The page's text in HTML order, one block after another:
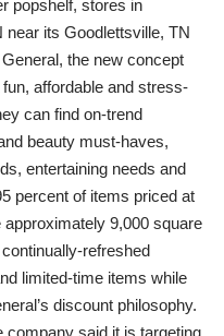
popshelf, stores in
its Goodlettsville, TN
the new concept
affordable and stress-
can find on-trend
beauty must-haves,
entertaining needs and
percent of items priced at
9,000 square
refreshed
limited-time items while
discount philosophy.
company said it is targeting